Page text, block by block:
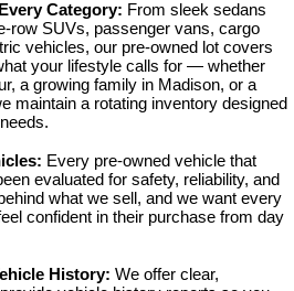
Category: From sleek sedans
row SUVs, passenger vans, cargo
vehicles, our pre-owned lot covers
your lifestyle calls for — whether
a growing family in Madison, or a
maintain a rotating inventory designed
Every pre-owned vehicle that
evaluated for safety, reliability, and
what we sell, and we want every
confident in their purchase from day
History: We offer clear,